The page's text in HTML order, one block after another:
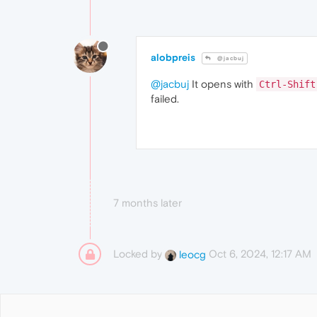
alobpreis @jacbuj
@jacbuj It opens with Ctrl-
failed.
7 months later
Locked by leocg Oct 6, 2024, 12:17 AM